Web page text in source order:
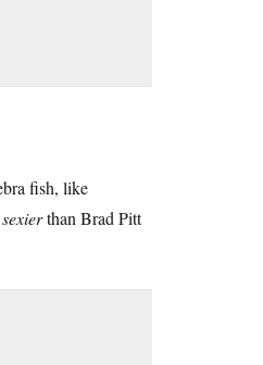
fish, like
sexierthan Brad Pitt